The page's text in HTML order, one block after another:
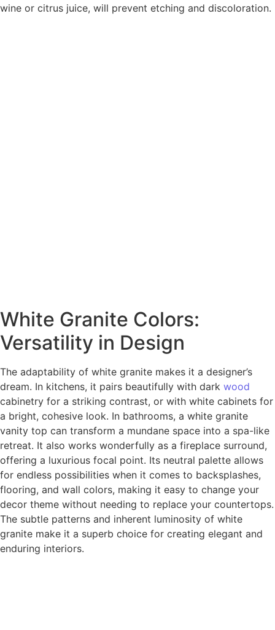
wine or citrus juice, will prevent etching and discoloration.
White Granite Colors:
Versatility in Design
The adaptability of white granite makes it a designer’s
dream. In kitchens, it pairs beautifully with dark wood
cabinetry for a striking contrast, or with white cabinets for
a bright, cohesive look. In bathrooms, a white granite
vanity top can transform a mundane space into a spa-like
retreat. It also works wonderfully as a fireplace surround,
offering a luxurious focal point. Its neutral palette allows
for endless possibilities when it comes to backsplashes,
flooring, and wall colors, making it easy to change your
decor theme without needing to replace your countertops.
The subtle patterns and inherent luminosity of white
granite make it a superb choice for creating elegant and
enduring interiors.